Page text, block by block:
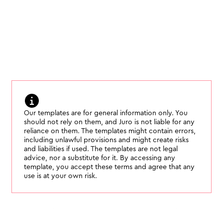
Our templates are for general information only. You
should not rely on them, and Juro is not liable for any
reliance on them. The templates might contain errors,
including unlawful provisions and might create risks
and liabilities if used. The templates are not legal
advice, nor a substitute for it. By accessing any
template, you accept these terms and agree that any
use is at your own risk.